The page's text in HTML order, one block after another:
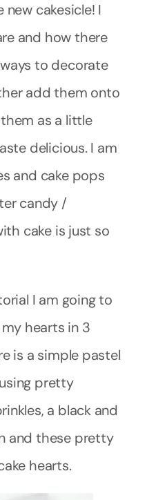
cakesicle! I
and how there
to decorate
add them onto
as a little
delicious. I am
and cake pops
candy /
cake is just so
I am going to
hearts in 3
is a simple pastel
pretty
a black and
and these pretty
hearts.